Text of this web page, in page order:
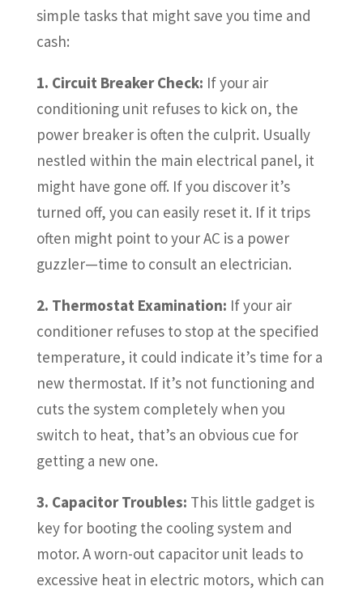
simple tasks that might save you time and
cash:
1. Circuit Breaker Check: If your air
conditioning unit refuses to kick on, the
power breaker is often the culprit. Usually
nestled within the main electrical panel, it
might have gone off. If you discover it’s
turned off, you can easily reset it. If it trips
often might point to your AC is a power
guzzler—time to consult an electrician.
2. Thermostat Examination: If your air
conditioner refuses to stop at the specified
temperature, it could indicate it’s time for a
new thermostat. If it’s not functioning and
cuts the system completely when you
switch to heat, that’s an obvious cue for
getting a new one.
3. Capacitor Troubles: This little gadget is
key for booting the cooling system and
motor. A worn-out capacitor unit leads to
excessive heat in electric motors, which can